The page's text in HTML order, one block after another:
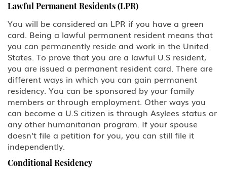
Lawful Permanent Residents (LPR)
You will be considered an LPR if you have a green
card. Being a lawful permanent resident means that
you can permanently reside and work in the United
States. To prove that you are a lawful U.S resident,
you are issued a permanent resident card. There are
different ways in which you can gain permanent
residency. You can be sponsored by your family
members or through employment. Other ways you
can become a U.S citizen is through Asylees status or
any other humanitarian program. If your spouse
doesn't file a petition for you, you can still file it
independently.
Conditional Residency